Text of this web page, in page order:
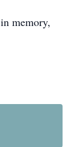
in memory,